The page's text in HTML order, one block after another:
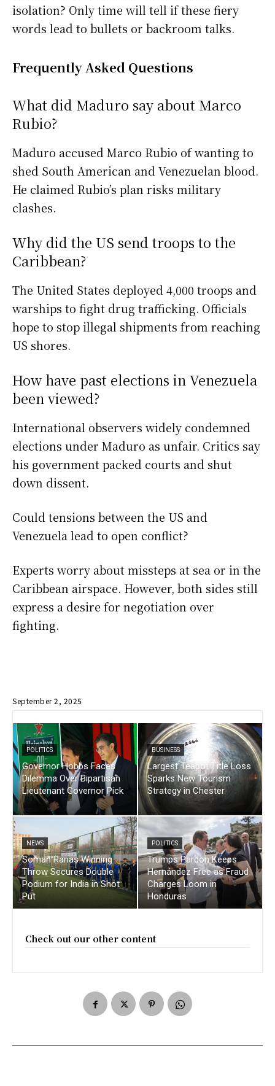
isolation? Only time will tell if these fiery
words lead to bullets or backroom talks.
Frequently Asked Questions
What did Maduro say about Marco
Rubio?
Maduro accused Marco Rubio of wanting to
shed South American and Venezuelan blood.
He claimed Rubio’s plan risks military
clashes.
Why did the US send troops to the
Caribbean?
The United States deployed 4,000 troops and
warships to fight drug trafficking. Officials
hope to stop illegal shipments from reaching
US shores.
How have past elections in Venezuela
been viewed?
International observers widely condemned
elections under Maduro as unfair. Critics say
his government packed courts and shut
down dissent.
Could tensions between the US and
Venezuela lead to open conflict?
Experts worry about missteps at sea or in the
Caribbean airspace. However, both sides still
express a desire for negotiation over
fighting.
September 2, 2025
POLITICS
Governor Hobbs Faces
Dilemma Over Bipartisan
Lieutenant Governor Pick
BUSINESS
Largest Teapot Title Loss
Sparks New Tourism
Strategy in Chester
NEWS
Soman Ranas Winning
Throw Secures Double
Podium for India in Shot
Put
POLITICS
Trumps Pardon Keeps
Hernández Free as Fraud
Charges Loom in
Honduras
Check out our other content